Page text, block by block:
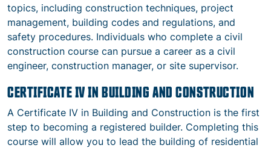
topics, including construction techniques, project
management, building codes and regulations, and
safety procedures. Individuals who complete a civil
construction course can pursue a career as a civil
engineer, construction manager, or site supervisor.
CERTIFICATE IV IN BUILDING AND CONSTRUCTION
A Certificate IV in Building and Construction is the first
step to becoming a registered builder. Completing this
course will allow you to lead the building of residential